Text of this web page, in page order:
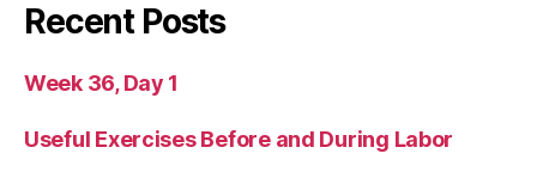
Recent Posts
Week 36, Day 1
Useful Exercises Before and During Labor